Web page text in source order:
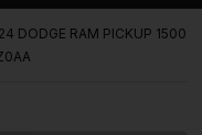
DODGE RAM PICKUP 1500